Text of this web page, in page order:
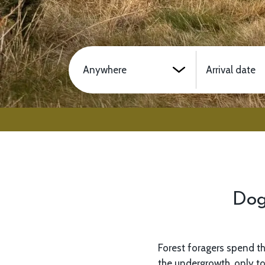
Forest foragers spend
making sure that we